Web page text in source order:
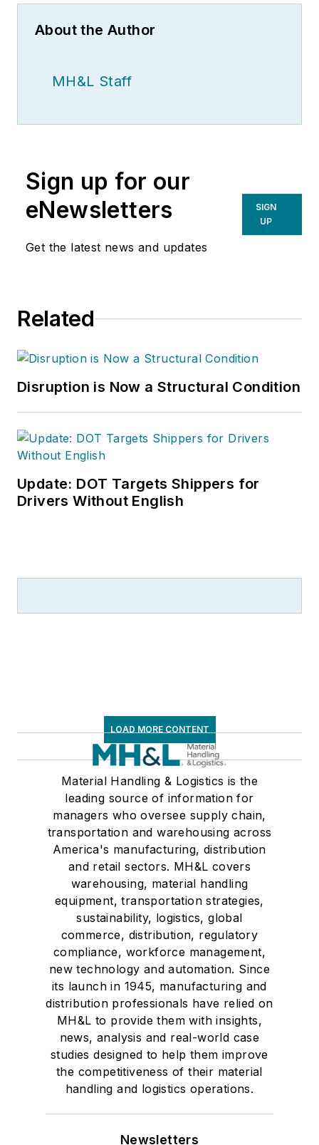
About the Author
MH&L Staff
Sign up for our
eNewsletters
Get the latest news and updates
SIGN
UP
Related
Disruption is Now a Structural Condition
Update: DOT Targets Shippers for
Drivers Without English
LOAD MORE CONTENT
Material Handling & Logistics is the
leading source of information for
managers who oversee supply chain,
transportation and warehousing across
America's manufacturing, distribution
and retail sectors. MH&L covers
warehousing, material handling
equipment, transportation strategies,
sustainability, logistics, global
commerce, distribution, regulatory
compliance, workforce management,
new technology and automation. Since
its launch in 1945, manufacturing and
distribution professionals have relied on
MH&L to provide them with insights,
news, analysis and real-world case
studies designed to help them improve
the competitiveness of their material
handling and logistics operations.
Newsletters